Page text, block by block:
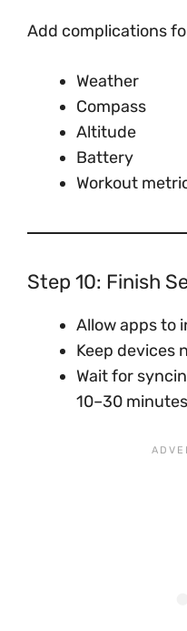
Add complications
Weather
Compass
Altitude
Battery
Workout
Step 10: Finish
Allow apps to
Keep devices
Wait for
10–30